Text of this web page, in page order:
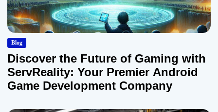
Blog
Discover the Future of Gaming with
ServReality: Your Premier Android
Game Development Company